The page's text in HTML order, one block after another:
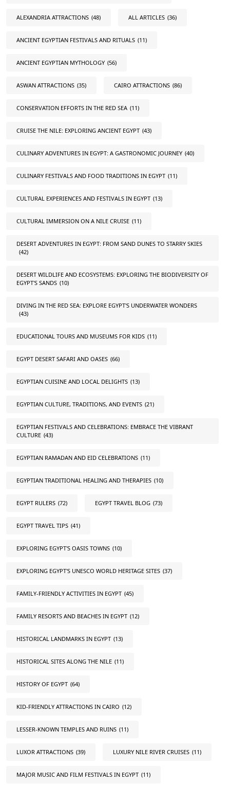
ALEXANDRIA ATTRACTIONS (48) ALL ARTICLES (36)
ANCIENT EGYPTIAN FESTIVALS AND RITUALS (11)
ANCIENT EGYPTIAN MYTHOLOGY (56)
ASWAN ATTRACTIONS (35) CAIRO ATTRACTIONS (86)
CONSERVATION EFFORTS IN THE RED SEA (11)
CRUISE THE NILE: EXPLORING ANCIENT EGYPT (43)
CULINARY ADVENTURES IN EGYPT: A GASTRONOMIC JOURNEY (40)
CULINARY FESTIVALS AND FOOD TRADITIONS IN EGYPT (11)
CULTURAL EXPERIENCES AND FESTIVALS IN EGYPT (13)
CULTURAL IMMERSION ON A NILE CRUISE (11)
DESERT ADVENTURES IN EGYPT: FROM SAND DUNES TO STARRY SKIES
(42)
DESERT WILDLIFE AND ECOSYSTEMS: EXPLORING THE BIODIVERSITY OF
EGYPT'S SANDS (10)
DIVING IN THE RED SEA: EXPLORE EGYPT'S UNDERWATER WONDERS
(43)
EDUCATIONAL TOURS AND MUSEUMS FOR KIDS (11)
EGYPT DESERT SAFARI AND OASES (66)
EGYPTIAN CUISINE AND LOCAL DELIGHTS (13)
EGYPTIAN CULTURE, TRADITIONS, AND EVENTS (21)
EGYPTIAN FESTIVALS AND CELEBRATIONS: EMBRACE THE VIBRANT
CULTURE (43)
EGYPTIAN RAMADAN AND EID CELEBRATIONS (11)
EGYPTIAN TRADITIONAL HEALING AND THERAPIES (10)
EGYPT RULERS (72) EGYPT TRAVEL BLOG (73)
EGYPT TRAVEL TIPS (41)
EXPLORING EGYPT'S OASIS TOWNS (10)
EXPLORING EGYPT'S UNESCO WORLD HERITAGE SITES (37)
FAMILY-FRIENDLY ACTIVITIES IN EGYPT (45)
FAMILY RESORTS AND BEACHES IN EGYPT (12)
HISTORICAL LANDMARKS IN EGYPT (13)
HISTORICAL SITES ALONG THE NILE (11)
HISTORY OF EGYPT (64)
KID-FRIENDLY ATTRACTIONS IN CAIRO (12)
LESSER-KNOWN TEMPLES AND RUINS (11)
LUXOR ATTRACTIONS (39) LUXURY NILE RIVER CRUISES (11)
MAJOR MUSIC AND FILM FESTIVALS IN EGYPT (11)